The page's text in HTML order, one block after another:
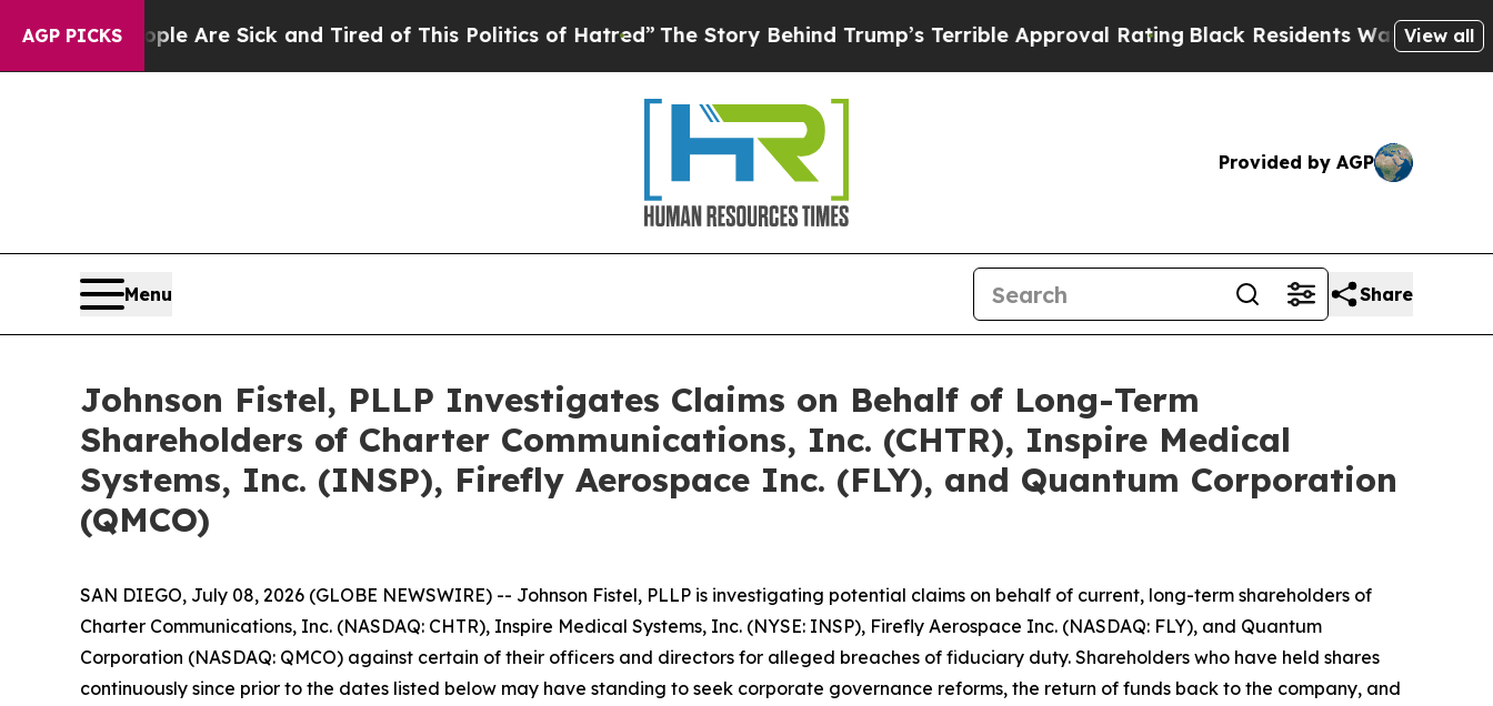
AGP PICKSAre Sick and Tired of This Politics of Hatred”The Story Behind Trump’s Terrible Approval RatingBlack Residents Warned of Abusive
View all
Provided by AGP
Menu Share
Johnson Fistel, PLLP Investigates Claims on Behalf of Long-Term
Shareholders of Charter Communications, Inc. (CHTR), Inspire Medical
Systems, Inc. (INSP), Firefly Aerospace Inc. (FLY), and Quantum Corporation
(QMCO)
SAN DIEGO, July 08, 2026 (GLOBE NEWSWIRE) -- Johnson Fistel, PLLP is investigating potential claims on behalf of current, long-term shareholders of
Charter Communications, Inc. (NASDAQ: CHTR), Inspire Medical Systems, Inc. (NYSE: INSP), Firefly Aerospace Inc. (NASDAQ: FLY), and Quantum
Corporation (NASDAQ: QMCO) against certain of their officers and directors for alleged breaches of fiduciary duty. Shareholders who have held shares
continuously since prior to the dates listed below may have standing to seek corporate governance reforms, the return of funds back to the company, and